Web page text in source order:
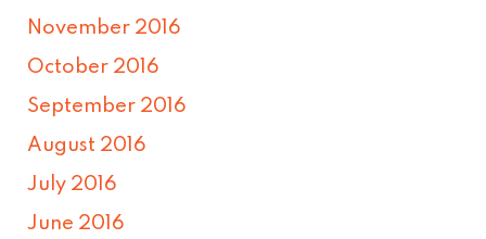
November 2016
October 2016
September 2016
August 2016
July 2016
June 2016